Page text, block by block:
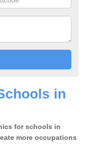
in
for schools in
more occupations